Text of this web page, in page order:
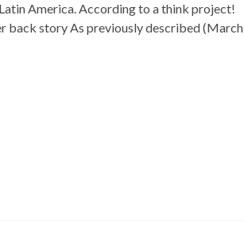
America. According to a think project!
back story As previously described (March